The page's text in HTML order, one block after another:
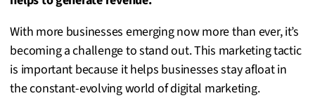
With more businesses emerging now more than ever, it’s
becoming a challenge to stand out. This marketing tactic
is important because it helps businesses stay afloat in
the constant-evolving world of digital marketing.